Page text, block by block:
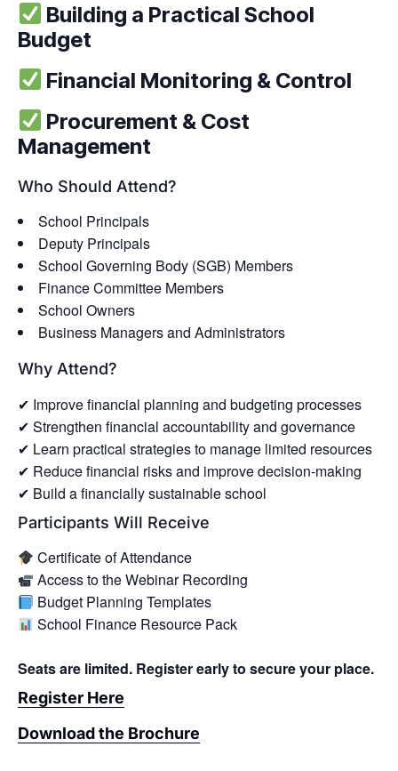
Building a Practical School
Budget
Financial Monitoring & Control
Procurement & Cost
Management
Who Should Attend?
School Principals
Deputy Principals
School Governing Body (SGB) Members
Finance Committee Members
School Owners
Business Managers and Administrators
Why Attend?
✔ Improve financial planning and budgeting processes
✔ Strengthen financial accountability and governance
✔ Learn practical strategies to manage limited resources
✔ Reduce financial risks and improve decision-making
✔ Build a financially sustainable school
Participants Will Receive
Certificate of Attendance
Access to the Webinar Recording
Budget Planning Templates
School Finance Resource Pack
Seats are limited. Register early to secure your place.
Register Here
Download the Brochure